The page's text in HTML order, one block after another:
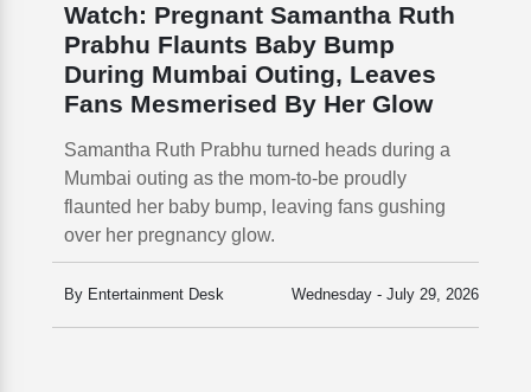
Watch: Pregnant Samantha Ruth
Prabhu Flaunts Baby Bump
During Mumbai Outing, Leaves
Fans Mesmerised By Her Glow
Samantha Ruth Prabhu turned heads during a
Mumbai outing as the mom-to-be proudly
flaunted her baby bump, leaving fans gushing
over her pregnancy glow.
By Entertainment Desk Wednesday - July 29, 2026